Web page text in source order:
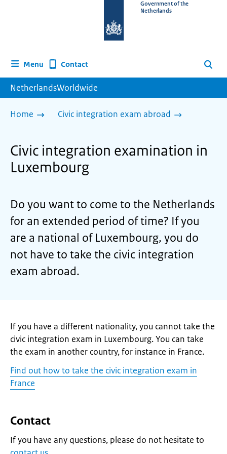
homepage
Government of the
Netherlands
Menu Contact Search
NetherlandsWorldwide
Home Civic integration exam abroad
Civic integration examination in
Luxembourg
Do you want to come to the Netherlands
for an extended period of time? If you
are a national of Luxembourg, you do
not have to take the civic integration
exam abroad.
If you have a different nationality, you cannot take the
civic integration exam in Luxembourg. You can take
the exam in another country, for instance in France.
Find out how to take the civic integration exam in
France
Contact
If you have any questions, please do not hesitate to